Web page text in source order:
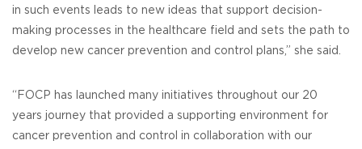
in such events leads to new ideas that support decision-
making processes in the healthcare field and sets the path to
develop new cancer prevention and control plans,” she said.
“FOCP has launched many initiatives throughout our 20
years journey that provided a supporting environment for
cancer prevention and control in collaboration with our